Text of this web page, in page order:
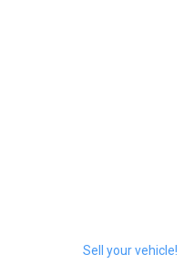
Sell your vehicle!